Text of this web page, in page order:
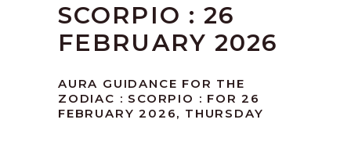
SCORPIO : 26
FEBRUARY 2026
AURA GUIDANCE FOR THE
ZODIAC : SCORPIO : FOR 26
FEBRUARY 2026, THURSDAY